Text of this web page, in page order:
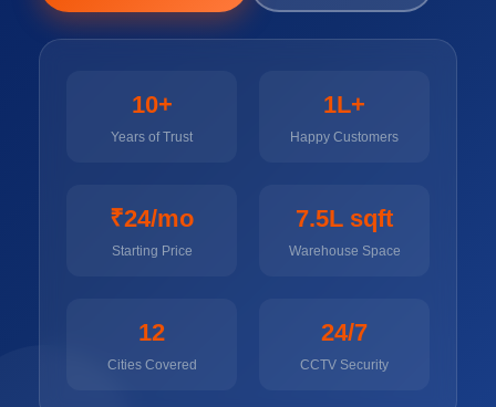
10+
Years of Trust
1L+
Happy Customers
₹24/mo
Starting Price
7.5L sqft
Warehouse Space
12
Cities Covered
24/7
CCTV Security